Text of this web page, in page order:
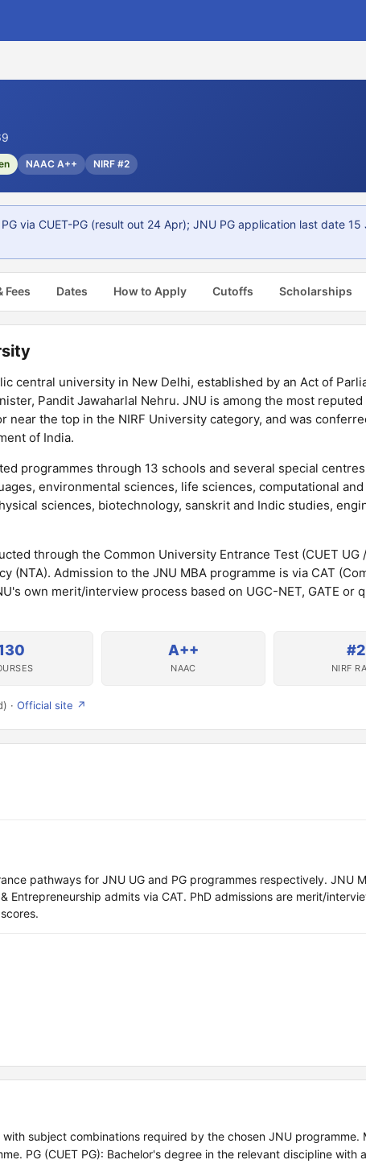
NAAC A++ NIRF #2
via CUET-PG (result out 24 Apr); JNU PG application last date
Fees Dates How to Apply Cutoffs Scholarships
central university in New Delhi, established by an Act of
Pandit Jawaharlal Nehru. JNU is among the most
near the top in the NIRF University category, and was
of India.
programmes through 13 schools and several special
environmental sciences, life sciences, computational
sciences, biotechnology, sanskrit and Indic studies,
through the Common University Entrance Test (CUET UG
(NTA). Admission to the JNU MBA programme is via CAT
own merit/interview process based on UGC-NET, GATE or
A++
NAAC
#2
NIRF
· Official site ↗
pathways for JNU UG and PG programmes respectively. JNU
Entrepreneurship admits via CAT. PhD admissions are merit/
subject combinations required by the chosen JNU programme.
PG (CUET PG): Bachelor's degree in the relevant discipline with